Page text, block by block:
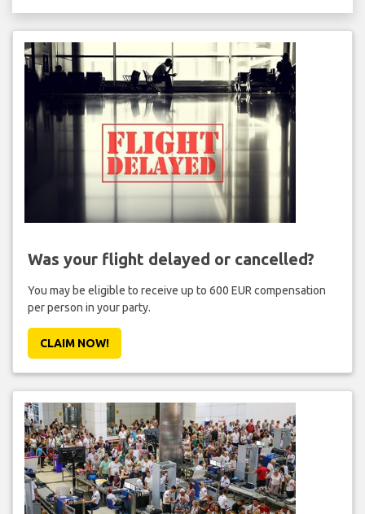
Was your flight delayed or cancelled?
You may be eligible to receive up to 600 EUR compensation
per person in your party.
CLAIM NOW!